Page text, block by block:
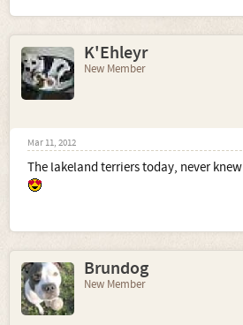
K'Ehleyr
New Member
Mar 11, 2012
The lakeland terriers today, never
Brundog
New Member